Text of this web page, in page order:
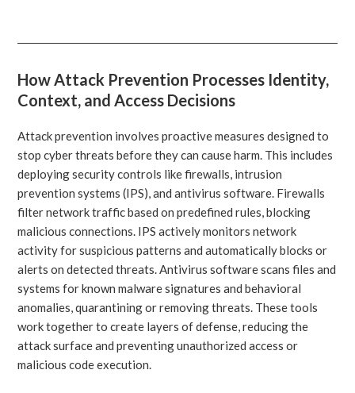
How Attack Prevention Processes Identity,
Context, and Access Decisions
Attack prevention involves proactive measures designed to
stop cyber threats before they can cause harm. This includes
deploying security controls like firewalls, intrusion
prevention systems (IPS), and antivirus software. Firewalls
filter network traffic based on predefined rules, blocking
malicious connections. IPS actively monitors network
activity for suspicious patterns and automatically blocks or
alerts on detected threats. Antivirus software scans files and
systems for known malware signatures and behavioral
anomalies, quarantining or removing threats. These tools
work together to create layers of defense, reducing the
attack surface and preventing unauthorized access or
malicious code execution.